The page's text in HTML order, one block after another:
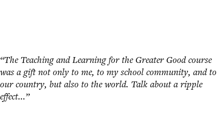
“The Teaching and Learning for the Greater Good course
was a gift not only to me, to my school community, and to
our country, but also to the world. Talk about a ripple
effect...”